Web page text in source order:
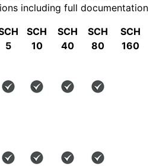
including full documentation
5
SCH
10
SCH
40
SCH
80
SCH
160